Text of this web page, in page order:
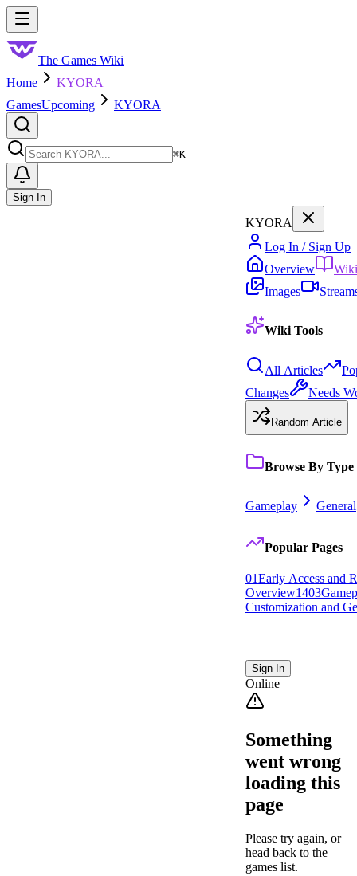
Skip to main content
The Games Wiki
Home
KYORA
GamesUpcoming KYORA
⌘K
Sign In
KYORA
Log In / Sign Up
Overview
Wiki
Images
Wiki Tools
All Articles
Changes
Needs
Random Article
Browse By Type
Gameplay General
Popular Pages
01Early Access and
Overview1403
Customization and
Sign In
Online
Something
went wrong
loading this
page
Please try again, or
head back to the
games list.